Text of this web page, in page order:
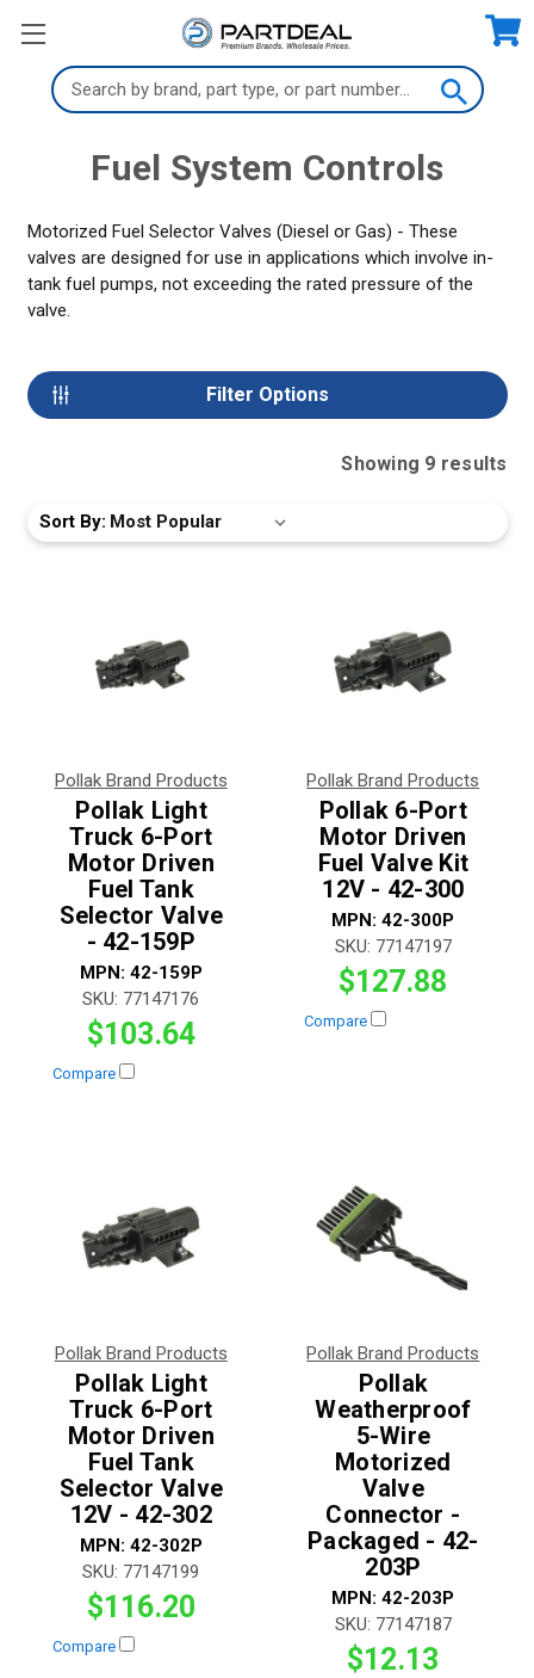
Search
Keyword:
Fuel System Controls
Motorized Fuel Selector Valves (Diesel or Gas) - These
valves are designed for use in applications which involve in-
tank fuel pumps, not exceeding the rated pressure of the
valve.
Filter Options
Showing 9 results
Sort By:
Pollak Brand Products
Pollak Light
Truck 6-Port
Motor Driven
Fuel Tank
Selector Valve
- 42-159P
MPN: 42-159P
SKU: 77147176
$103.64
Compare
Pollak Brand Products
Pollak 6-Port
Motor Driven
Fuel Valve Kit
12V - 42-300
MPN:42-300P
SKU: 77147197
$127.88
Compare
Pollak Brand Products
Pollak Light
Truck 6-Port
Motor Driven
Fuel Tank
Selector Valve
12V - 42-302
MPN: 42-302P
SKU: 77147199
$116.20
Compare
Pollak Brand Products
Pollak
Weatherproof
5-Wire
Motorized
Valve
Connector -
Packaged - 42-
203P
MPN:42-203P
SKU: 77147187
$12.13